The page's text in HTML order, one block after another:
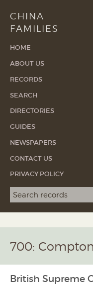
CHINA
FAMILIES
HOME
ABOUT US
RECORDS
SEARCH
DIRECTORIES
GUIDES
NEWSPAPERS
CONTACT US
PRIVACY POLICY
Search term
700:
British Supreme